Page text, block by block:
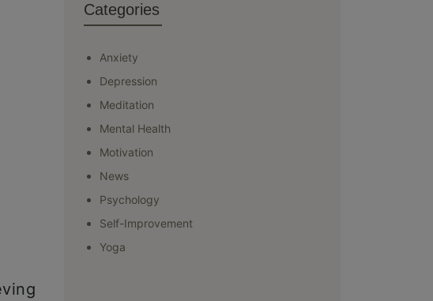
Categories
Anxiety
Depression
Meditation
Mental Health
Motivation
News
Psychology
Self-Improvement
Yoga